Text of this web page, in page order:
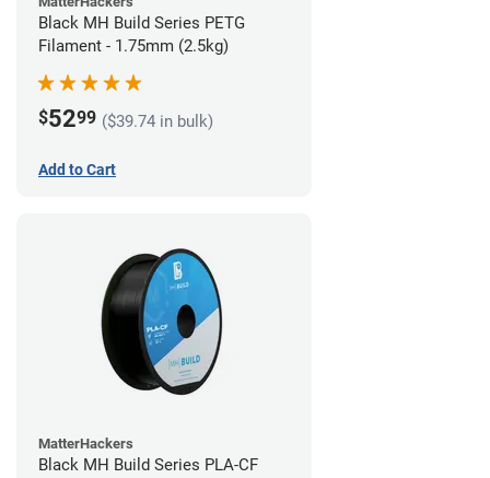
Black MH Build Series PETG
Filament - 1.75mm (2.5kg)
$5299 ($39.74 in bulk)
Add to Cart
MatterHackers
Black MH Build Series PLA-CF